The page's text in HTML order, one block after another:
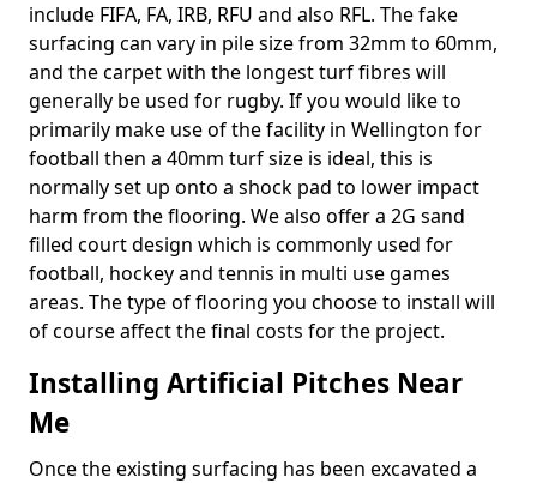
include FIFA, FA, IRB, RFU and also RFL. The fake
surfacing can vary in pile size from 32mm to 60mm,
and the carpet with the longest turf fibres will
generally be used for rugby. If you would like to
primarily make use of the facility in Wellington for
football then a 40mm turf size is ideal, this is
normally set up onto a shock pad to lower impact
harm from the flooring. We also offer a 2G sand
filled court design which is commonly used for
football, hockey and tennis in multi use games
areas. The type of flooring you choose to install will
of course affect the final costs for the project.
Installing Artificial Pitches Near
Me
Once the existing surfacing has been excavated a